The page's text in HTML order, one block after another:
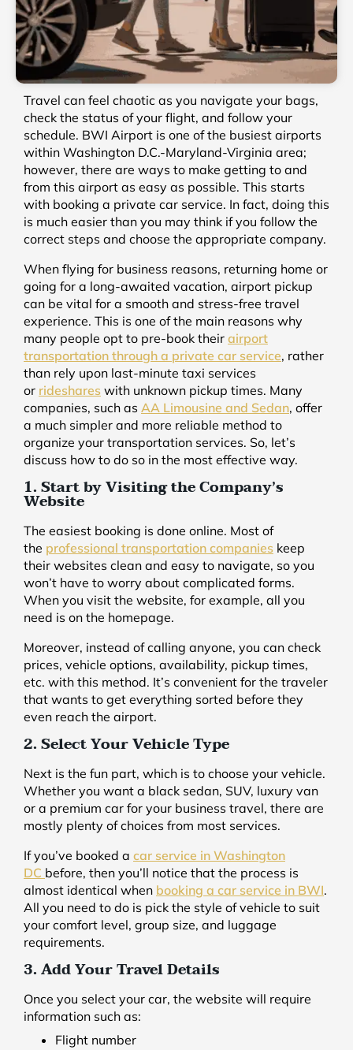
Travel can feel chaotic as you navigate your bags,
check the status of your flight, and follow your
schedule. BWI Airport is one of the busiest airports
within Washington D.C.-Maryland-Virginia area;
however, there are ways to make getting to and
from this airport as easy as possible. This starts
with booking a private car service. In fact, doing this
is much easier than you may think if you follow the
correct steps and choose the appropriate company.
When flying for business reasons, returning home or
going for a long-awaited vacation, airport pickup
can be vital for a smooth and stress-free travel
experience. This is one of the main reasons why
many people opt to pre-book their airport
transportation through a private car service, rather
than rely upon last-minute taxi services
or rideshares with unknown pickup times. Many
companies, such as AA Limousine and Sedan, offer
a much simpler and more reliable method to
organize your transportation services. So, let’s
discuss how to do so in the most effective way.
1. Start by Visiting the Company’s
Website
The easiest booking is done online. Most of
the professional transportation companies keep
their websites clean and easy to navigate, so you
won’t have to worry about complicated forms.
When you visit the website, for example, all you
need is on the homepage.
Moreover, instead of calling anyone, you can check
prices, vehicle options, availability, pickup times,
etc. with this method. It’s convenient for the traveler
that wants to get everything sorted before they
even reach the airport.
2. Select Your Vehicle Type
Next is the fun part, which is to choose your vehicle.
Whether you want a black sedan, SUV, luxury van
or a premium car for your business travel, there are
mostly plenty of choices from most services.
If you’ve booked a car service in Washington
DC before, then you’ll notice that the process is
almost identical when booking a car service in BWI.
All you need to do is pick the style of vehicle to suit
your comfort level, group size, and luggage
requirements.
3. Add Your Travel Details
Once you select your car, the website will require
information such as:
Flight number